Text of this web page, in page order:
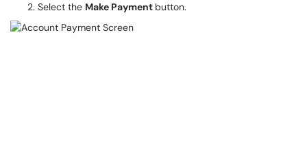
Select the Make Payment button.